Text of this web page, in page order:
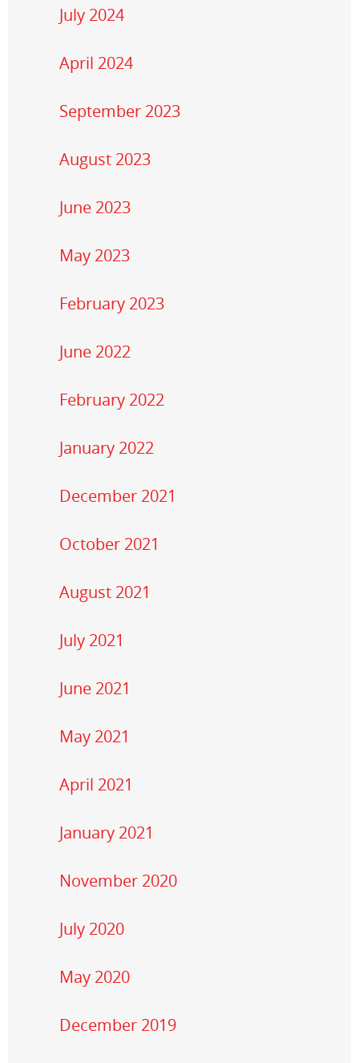
July 2024
April 2024
September 2023
August 2023
June 2023
May 2023
February 2023
June 2022
February 2022
January 2022
December 2021
October 2021
August 2021
July 2021
June 2021
May 2021
April 2021
January 2021
November 2020
July 2020
May 2020
December 2019